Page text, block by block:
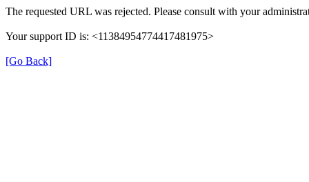
The requested URL was rejected. Please consult with your
Your support ID is: <11384954774417481975>
[Go Back]